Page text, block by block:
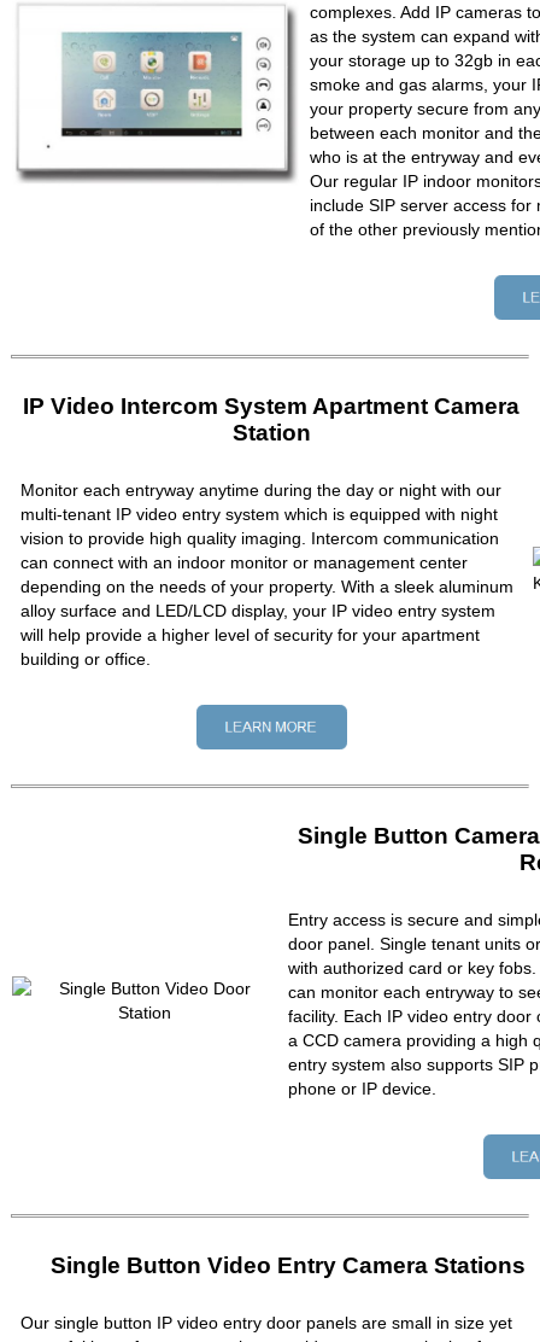
complexes. Add IP cameras
as the system can expand
your storage up to 32gb in
smoke and gas alarms, your
your property secure from
between each monitor and
who is at the entryway and
Our regular IP indoor
include SIP server access
of the other previously
IP Video Intercom System Apartment Camera
Station
Monitor each entryway anytime during the day or night with our
multi-tenant IP video entry system which is equipped with night
vision to provide high quality imaging. Intercom communication
can connect with an indoor monitor or management center
depending on the needs of your property. With a sleek aluminum
alloy surface and LED/LCD display, your IP video entry system
will help provide a higher level of security for your apartment
building or office.
Single Button
Entry access is secure and
door panel. Single tenant units
with authorized card or key
can monitor each entryway to
facility. Each IP video entry
a CCD camera providing a high
entry system also supports SIP
phone or IP device.
Single Button Video Entry Camera Stations
Our single button IP video entry door panels are small in size yet